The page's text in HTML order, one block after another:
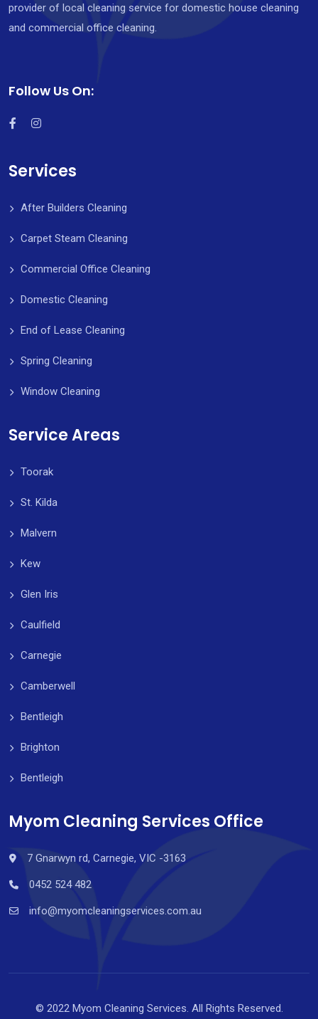
provider of local cleaning service for domestic house cleaning
and commercial office cleaning.
Follow Us On:
Services
After Builders Cleaning
Carpet Steam Cleaning
Commercial Office Cleaning
Domestic Cleaning
End of Lease Cleaning
Spring Cleaning
Window Cleaning
Service Areas
Toorak
St. Kilda
Malvern
Kew
Glen Iris
Caulfield
Carnegie
Camberwell
Bentleigh
Brighton
Bentleigh
Myom Cleaning Services Office
7 Gnarwyn rd, Carnegie, VIC -3163
0452 524 482
info@myomcleaningservices.com.au
© 2022 Myom Cleaning Services. All Rights Reserved.